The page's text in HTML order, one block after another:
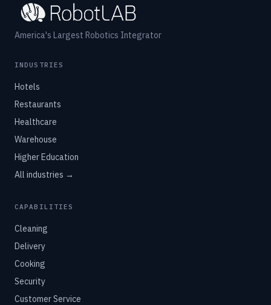
America's Largest Robotics Integrator
INDUSTRIES
Hotels
Restaurants
Healthcare
Warehouse
Higher Education
All industries →
CAPABILITIES
Cleaning
Delivery
Cooking
Security
Customer Service